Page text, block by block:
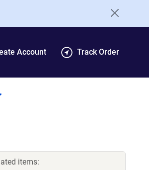
Account Track Order
items: